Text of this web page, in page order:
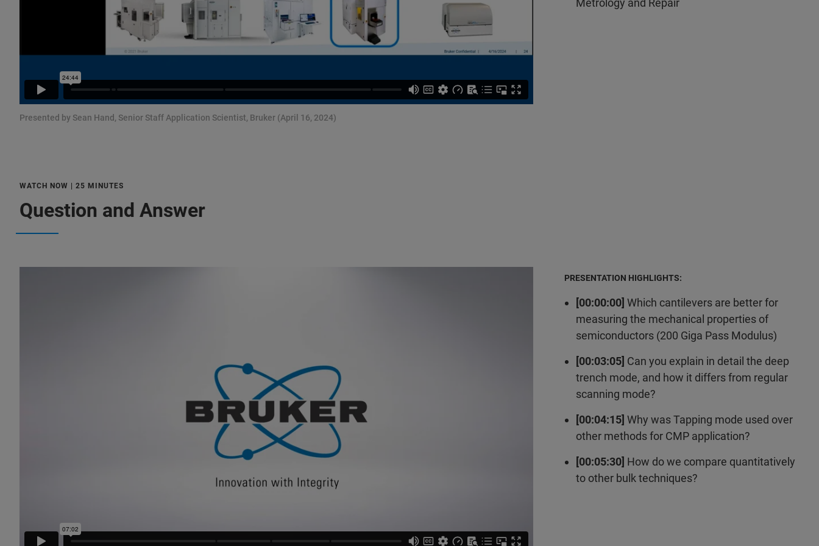
Presented by Sean Hand, Senior Staff Application Scientist, Bruker (April 16, 2024)
Metrology and Repair
WATCH NOW | 25 MINUTES
Question and Answer
PRESENTATION HIGHLIGHTS:
[00:00:00] Which cantilevers are better for
measuring the mechanical properties of
semiconductors (200 Giga Pass Modulus)
[00:03:05] Can you explain in detail the deep
trench mode, and how it differs from regular
scanning mode?
[00:04:15] Why was Tapping mode used over
other methods for CMP application?
[00:05:30] How do we compare quantitatively
to other bulk techniques?